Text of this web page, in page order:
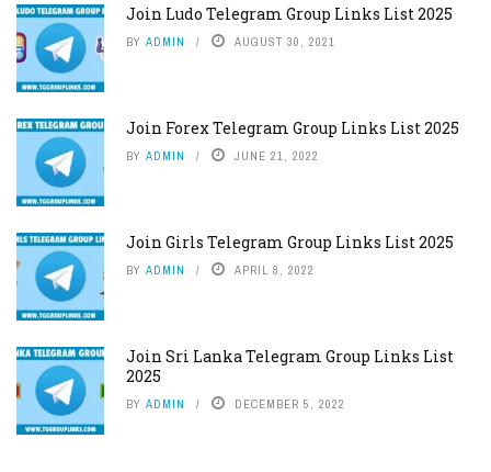
Join Ludo Telegram Group Links List 2025
BY ADMIN AUGUST 30, 2021
Join Forex Telegram Group Links List 2025
BY ADMIN JUNE 21, 2022
Join Girls Telegram Group Links List 2025
BY ADMIN APRIL 8, 2022
Join Sri Lanka Telegram Group Links List
2025
BY ADMIN DECEMBER 5, 2022